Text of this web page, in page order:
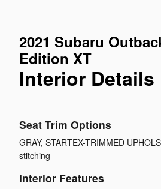
2021 Subaru
Edition XT
Interior Details
Seat Trim Options
GRAY, STARTEX-TRIMMED
stitching
Interior Features